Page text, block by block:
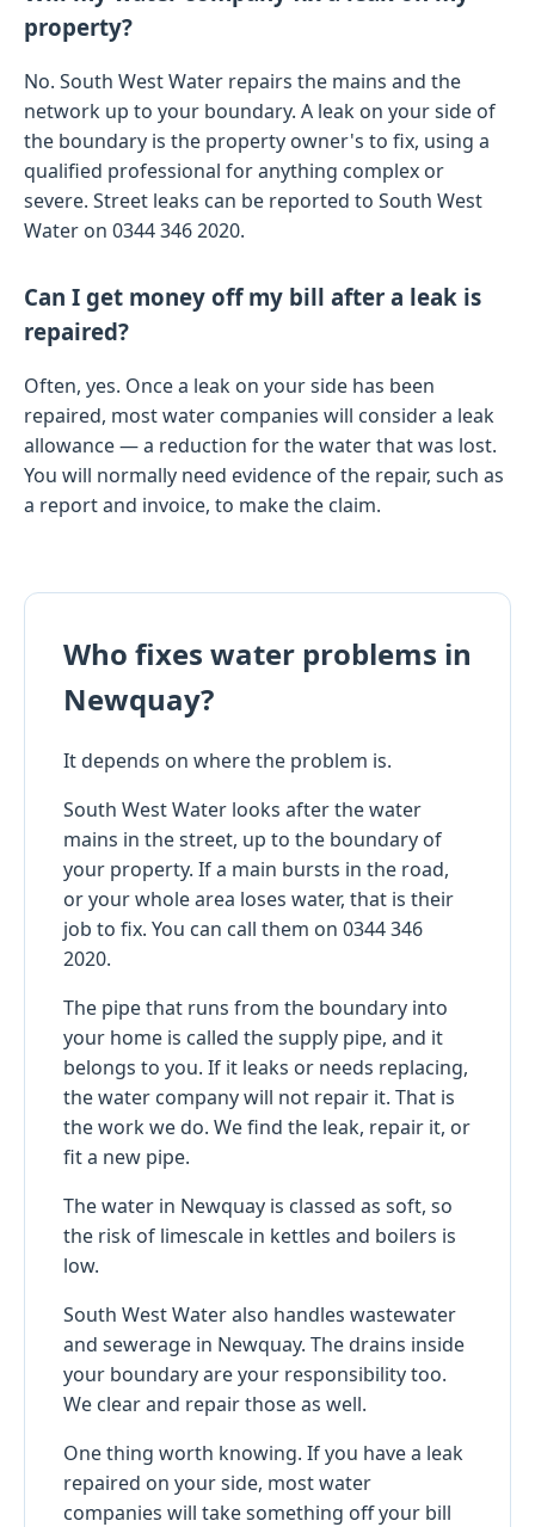
property?
No. South West Water repairs the mains and the
network up to your boundary. A leak on your side of
the boundary is the property owner's to fix, using a
qualified professional for anything complex or
severe. Street leaks can be reported to South West
Water on 0344 346 2020.
Can I get money off my bill after a leak is
repaired?
Often, yes. Once a leak on your side has been
repaired, most water companies will consider a leak
allowance — a reduction for the water that was lost.
You will normally need evidence of the repair, such as
a report and invoice, to make the claim.
Who fixes water problems in
Newquay?
It depends on where the problem is.
South West Water looks after the water
mains in the street, up to the boundary of
your property. If a main bursts in the road,
or your whole area loses water, that is their
job to fix. You can call them on 0344 346
2020.
The pipe that runs from the boundary into
your home is called the supply pipe, and it
belongs to you. If it leaks or needs replacing,
the water company will not repair it. That is
the work we do. We find the leak, repair it, or
fit a new pipe.
The water in Newquay is classed as soft, so
the risk of limescale in kettles and boilers is
low.
South West Water also handles wastewater
and sewerage in Newquay. The drains inside
your boundary are your responsibility too.
We clear and repair those as well.
One thing worth knowing. If you have a leak
repaired on your side, most water
companies will take something off your bill